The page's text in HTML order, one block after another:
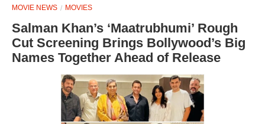
MOVIE NEWS MOVIES
Salman Khan’s ‘Maatrubhumi’ Rough
Cut Screening Brings Bollywood’s Big
Names Together Ahead of Release